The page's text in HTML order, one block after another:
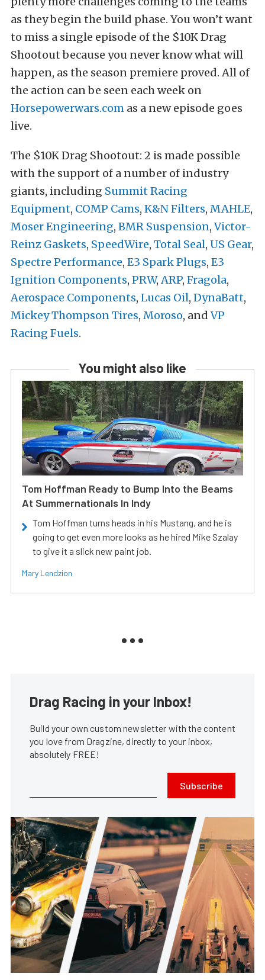
as they begin the build phase. You won’t want
to miss a single episode of the $10K Drag
Shootout because you never know what will
happen, as the season premiere proved. All of
the action can be seen each week on
Horsepowerwars.com as a new episode goes
live.
The $10K Drag Shootout: 2 is made possible
with the support of a number of industry
giants, including Summit Racing
Equipment, COMP Cams, K&N Filters, MAHLE,
Moser Engineering, BMR Suspension,Victor-
Reinz Gaskets, SpeedWire, Total Seal, US Gear,
Spectre Performance, E3 Spark Plugs, E3
Ignition Components, PRW, ARP, Fragola,
Aerospace Components, Lucas Oil, DynaBatt,
Mickey Thompson Tires, Moroso, andVP
Racing Fuels.
You might also like
Tom Hoffman Ready to Bump Into the Beams
At Summernationals In Indy
Tom Hoffman turns heads in his Mustang, and he is
going to get even more looks as he hired Mike Szalay
to give it a slick new paint job.
Mary Lendzion
Drag Racing in your Inbox!
Build your own custom newsletter with the content
you love from Dragzine, directly to your inbox,
absolutely FREE!
Subscribe